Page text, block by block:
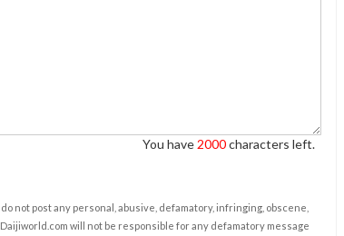
You have 2000characters left.
not post any personal, abusive, defamatory, infringing, obscene,
will not be responsible for any defamatory message